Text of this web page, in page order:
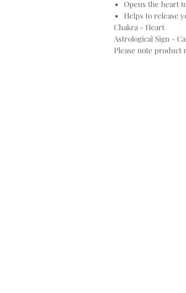
Opens the heart
Helps to release
Chakra - Heart
Astrological Sign -
Please note product